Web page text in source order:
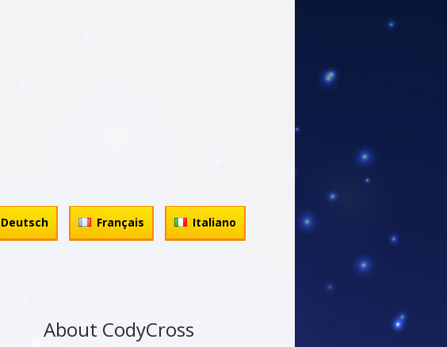
Deutsch Français Italiano
About CodyCross